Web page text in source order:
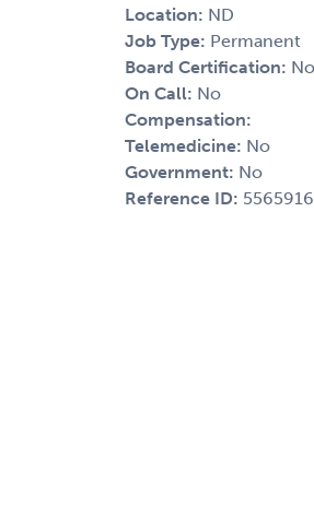
Location: ND
Job Type: Permanent
Board Certification: No
On Call: No
Compensation:
Telemedicine: No
Government: No
Reference ID: